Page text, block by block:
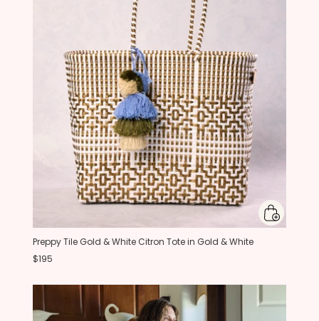
Preppy Tile Gold & White Citron Tote in Gold & White
$195